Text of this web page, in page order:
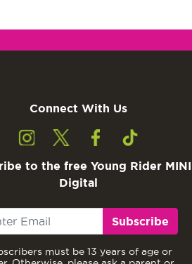
Connect With Us
to the free Young Rider MINI
Digital
Subscribe
must be 13 years of age or